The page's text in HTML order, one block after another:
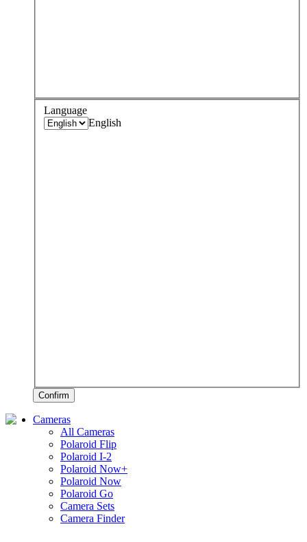
Language
English
Confirm
Cameras
All Cameras
Polaroid Flip
Polaroid I-2
Polaroid Now+
Polaroid Now
Polaroid Go
Camera Sets
Camera Finder